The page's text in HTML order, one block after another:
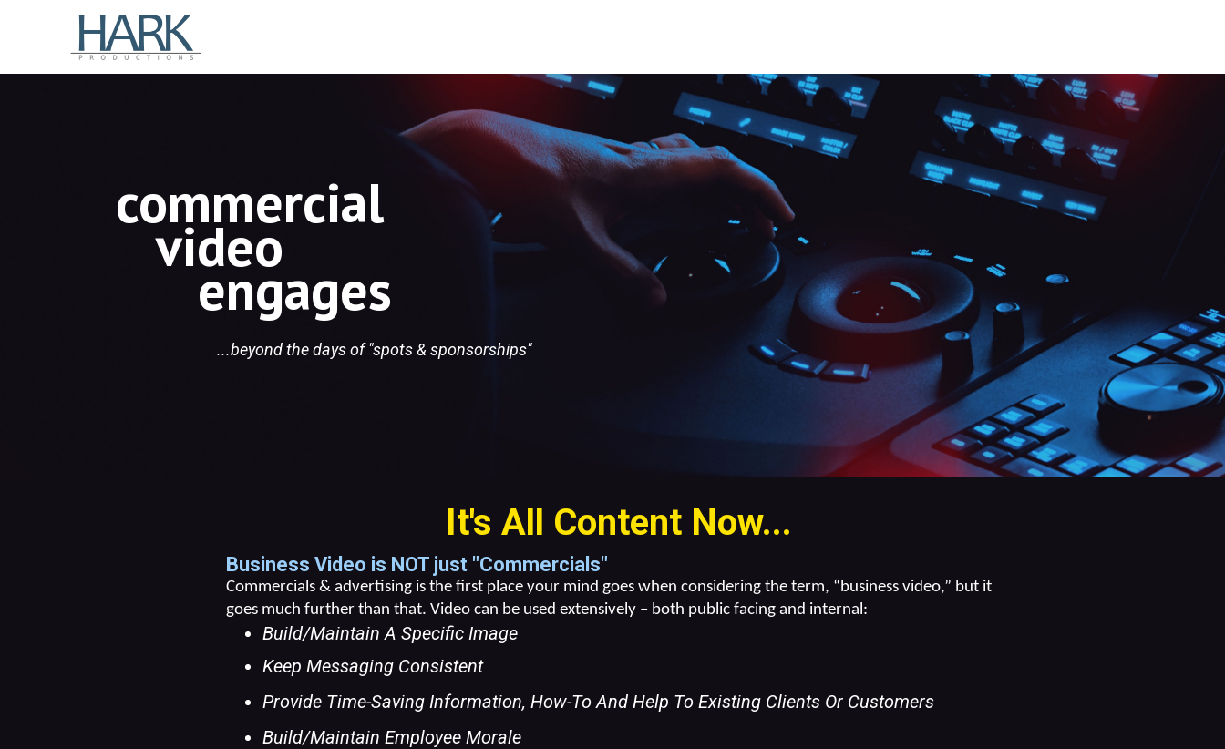
commercial
video
engages
...beyond the days of "spots & sponsorships"
It's All Content Now...
Business Video is NOT just "Commercials"
Commercials & advertising is the first place your mind goes when considering the term, “business video,” but it
goes much further than that. Video can be used extensively – both public facing and internal:
Build/maintain A Specific Image
Keep Messaging Consistent
Provide Time-Saving Information, How-To And Help To Existing Clients Or Customers
Build/maintain Employee Morale